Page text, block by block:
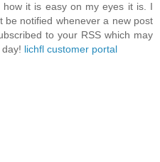
it is easy on my eyes it is. I
be notified whenever a new post
to your RSS which may
lichfl customer portal